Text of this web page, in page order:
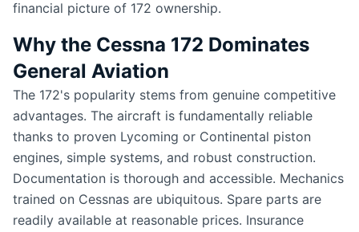
financial picture of 172 ownership.
Why the Cessna 172 Dominates
General Aviation
The 172's popularity stems from genuine competitive
advantages. The aircraft is fundamentally reliable
thanks to proven Lycoming or Continental piston
engines, simple systems, and robust construction.
Documentation is thorough and accessible. Mechanics
trained on Cessnas are ubiquitous. Spare parts are
readily available at reasonable prices. Insurance